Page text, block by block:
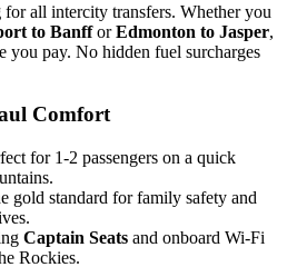
for all intercity transfers. Whether you
to BanfforEdmonton to Jasper,
you pay. No hidden fuel surcharges
Comfort
for 1-2 passengers on a quick
gold standard for family safety and
Captain Seats and onboard Wi-Fi
Rockies.